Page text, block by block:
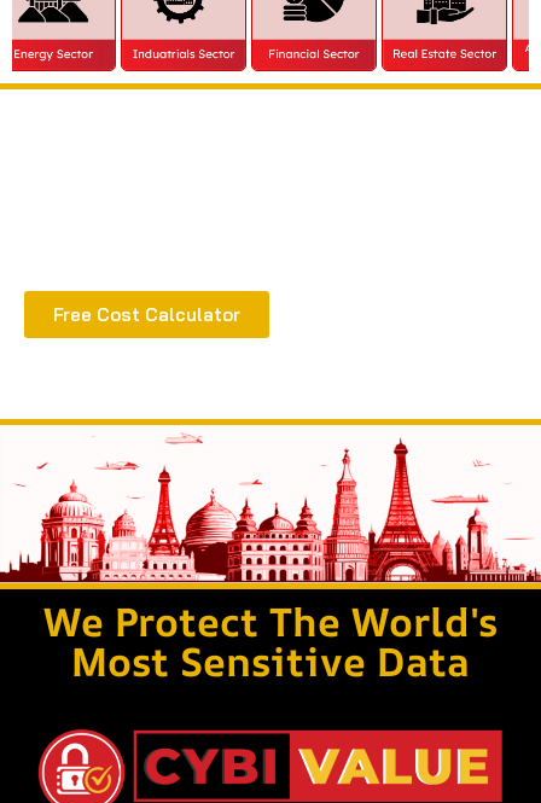
Free Cost Calculator
We Protect The World's
Most Sensitive Data